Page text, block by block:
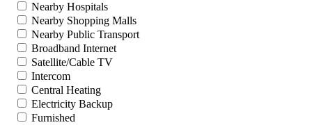
Nearby Hospitals
Nearby Shopping Malls
Nearby Public Transport
Broadband Internet
Satellite/Cable TV
Intercom
Central Heating
Electricity Backup
Furnished